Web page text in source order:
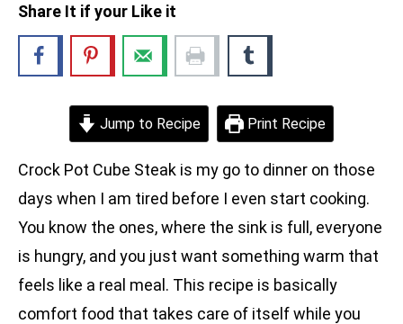
Share It if your Like it
Jump to Recipe Print Recipe
Crock Pot Cube Steak is my go to dinner on those
days when I am tired before I even start cooking.
You know the ones, where the sink is full, everyone
is hungry, and you just want something warm that
feels like a real meal. This recipe is basically
comfort food that takes care of itself while you